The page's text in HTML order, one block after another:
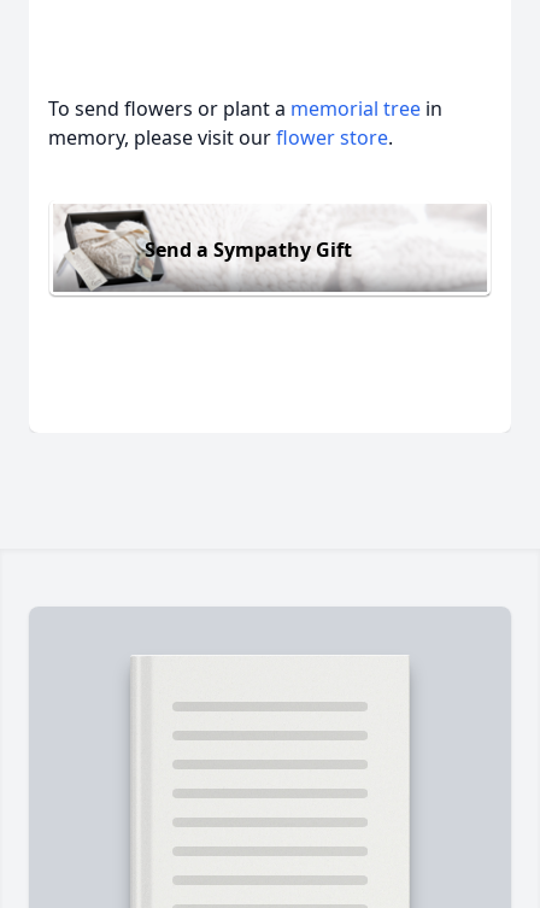
To send flowers or plant a memorial tree in
memory, please visit ourflower store.
Send a Sympathy Gift